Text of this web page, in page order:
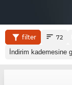
filter 72